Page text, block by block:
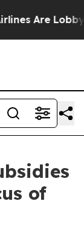
Are Lobbying
of